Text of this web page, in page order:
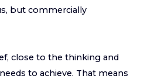
but commercially
close to the thinking and
to achieve. That means